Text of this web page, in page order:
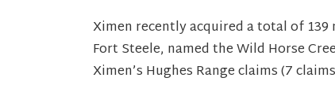
Ximen recently acquired a total of
Fort Steele, named the Wild Horse
Ximen’s Hughes Range claims (7